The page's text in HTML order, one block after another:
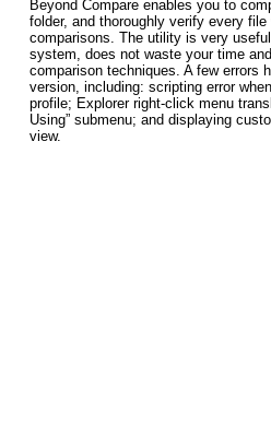
Beyond Compare enables you to
folder, and thoroughly verify every
comparisons. The utility is very
system, does not waste your time
comparison techniques. A few errors
version, including: scripting error
profile; Explorer right-click menu
Using” submenu; and displaying
view.